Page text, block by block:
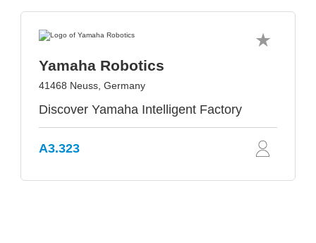
Yamaha Robotics
41468 Neuss, Germany
Discover Yamaha Intelligent Factory
A3.323